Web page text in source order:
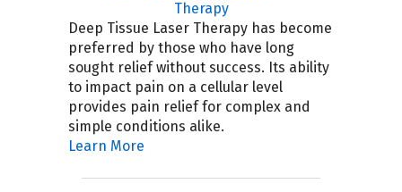
Deep Tissue Laser Therapy has become
preferred by those who have long
sought relief without success. Its ability
to impact pain on a cellular level
provides pain relief for complex and
simple conditions alike.
Learn More